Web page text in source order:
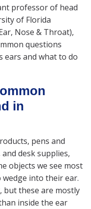
professor of head
of Florida
Nose & Throat),
questions
ears and what to do
in
pens and
desk supplies,
objects we see most
wedge into their ear.
but these are mostly
inside the ear